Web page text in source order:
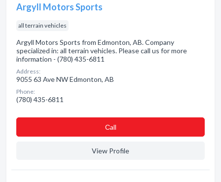
Argyll Motors Sports
all terrain vehicles
Argyll Motors Sports from Edmonton, AB. Company
specialized in: all terrain vehicles. Please call us for more
information - (780) 435-6811
Address:
9055 63 Ave NW Edmonton, AB
Phone:
(780) 435-6811
Сall
View Profile